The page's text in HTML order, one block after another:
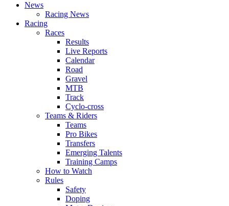
News
Racing News
Racing
Races
Results
Live Reports
Calendar
Road
Gravel
MTB
Track
Cyclo-cross
Teams & Riders
Teams
Pro Bikes
Transfers
Emerging Talents
Training Camps
How to Watch
Rules
Safety
Doping